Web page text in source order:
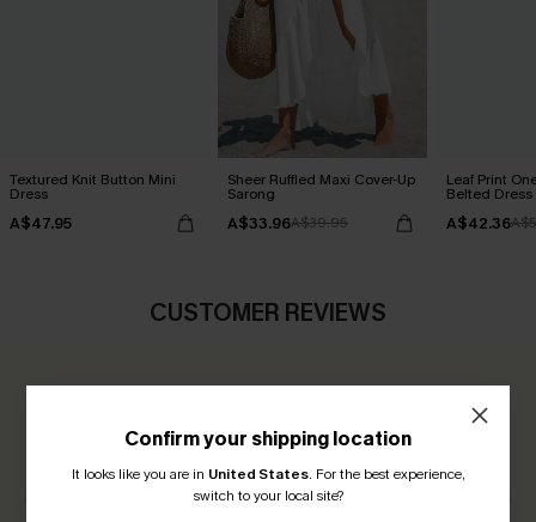
Textured Knit Button Mini
Dress
A$47.95
Sheer Ruffled Maxi Cover-Up
Sarong
A$33.96A$39.95
Leaf Print
Belted Dress
A$42.36
CUSTOMER REVIEWS
Confirm your shipping location
It looks like you are in United States. For the best experience,
switch to your local site?